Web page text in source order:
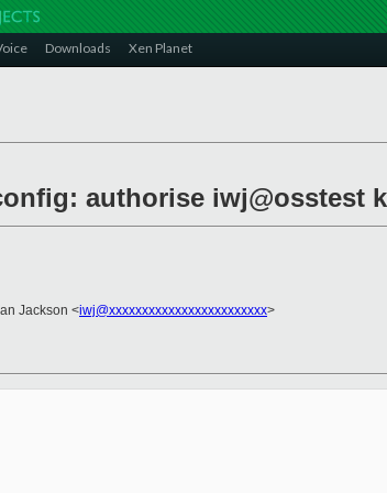
Downloads Xen Planet
authorise iwj@osstest
Jackson <iwj@xxxxxxxxxxxxxxxxxxxxxxxx>